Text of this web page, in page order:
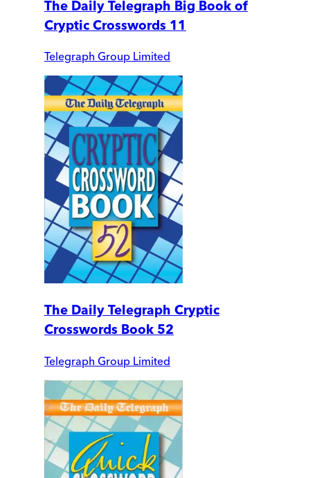
The Daily Telegraph Big Book of
Cryptic Crosswords 11
Telegraph Group Limited
The Daily Telegraph Cryptic
Crosswords Book 52
Telegraph Group Limited